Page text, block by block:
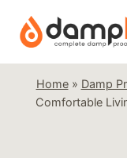
content
Home» Damp
Comfortable